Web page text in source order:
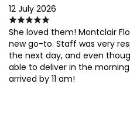
12 July 2026
She loved them! Montclair
new go-to. Staff was very
the next day, and even
able to deliver in the
arrived by 11 am!